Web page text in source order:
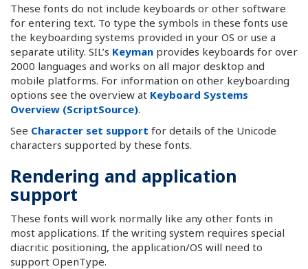
These fonts do not include keyboards or other software
for entering text. To type the symbols in these fonts use
the keyboarding systems provided in your OS or use a
separate utility. SIL’s Keyman provides keyboards for over
2000 languages and works on all major desktop and
mobile platforms. For information on other keyboarding
options see the overview at Keyboard Systems
Overview (ScriptSource).
See Character set support for details of the Unicode
characters supported by these fonts.
Rendering and application
support
These fonts will work normally like any other fonts in
most applications. If the writing system requires special
diacritic positioning, the application/OS will need to
support OpenType.